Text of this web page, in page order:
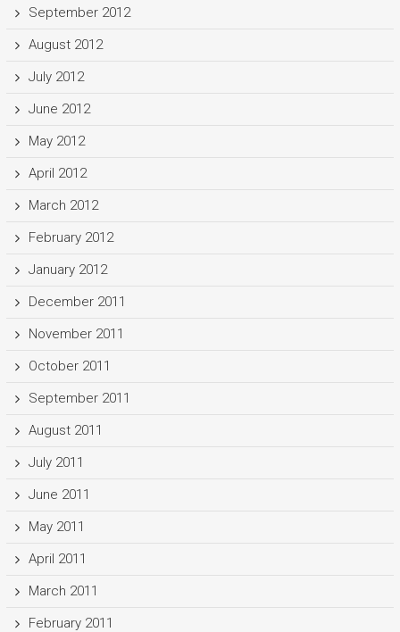
September 2012
August 2012
July 2012
June 2012
May 2012
April 2012
March 2012
February 2012
January 2012
December 2011
November 2011
October 2011
September 2011
August 2011
July 2011
June 2011
May 2011
April 2011
March 2011
February 2011